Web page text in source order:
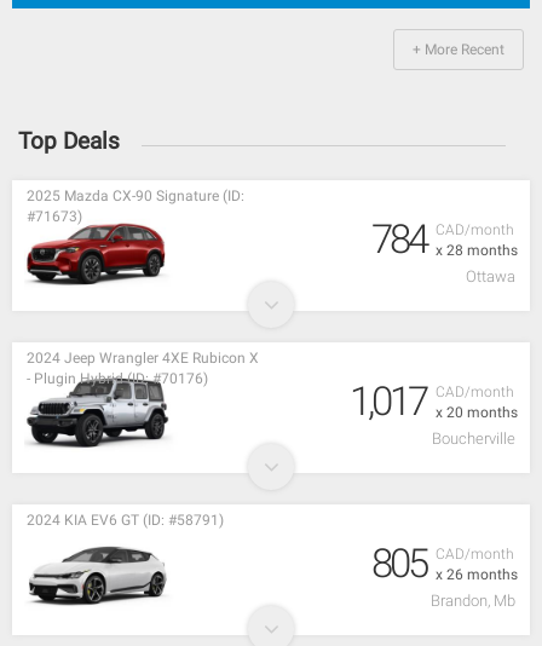
+ More Recent
Top Deals
CAD/month
x 28 months
2025 Mazda CX-90 Signature (ID:
#71673)
784
Ottawa
CAD/month
x 20 months
2024 Jeep Wrangler 4XE Rubicon X
- Plugin Hybrid (ID: #70176)
1,017
Boucherville
CAD/month
x 26 months
2024 KIA EV6 GT (ID: #58791)
805
Brandon, Mb